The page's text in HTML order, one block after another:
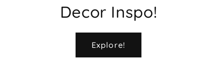
Decor Inspo!
Explore!